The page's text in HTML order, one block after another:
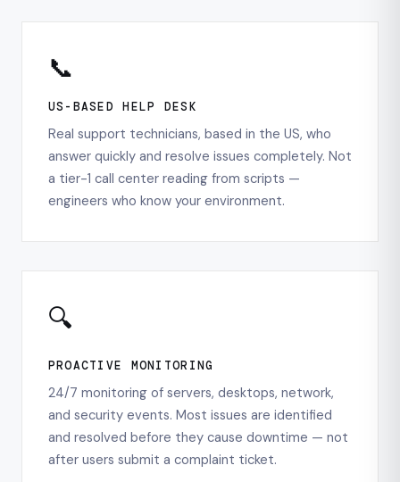
📞
US-BASED HELP DESK
Real support technicians, based in the US, who
answer quickly and resolve issues completely. Not
a tier-1 call center reading from scripts —
engineers who know your environment.
🔍
PROACTIVE MONITORING
24/7 monitoring of servers, desktops, network,
and security events. Most issues are identified
and resolved before they cause downtime — not
after users submit a complaint ticket.